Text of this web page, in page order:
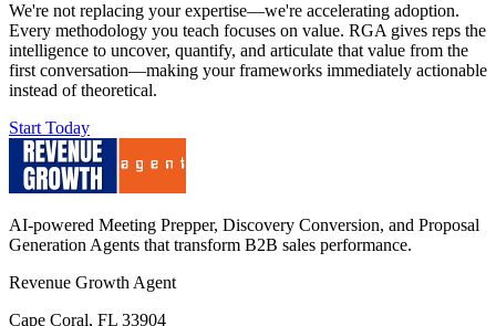
We're not replacing your expertise—we're accelerating adoption.
Every methodology you teach focuses on value. RGA gives reps the
intelligence to uncover, quantify, and articulate that value from the
first conversation—making your frameworks immediately actionable
instead of theoretical.
Start Today
AI-powered Meeting Prepper, Discovery Conversion, and Proposal
Generation Agents that transform B2B sales performance.
Revenue Growth Agent
Cape Coral, FL 33904